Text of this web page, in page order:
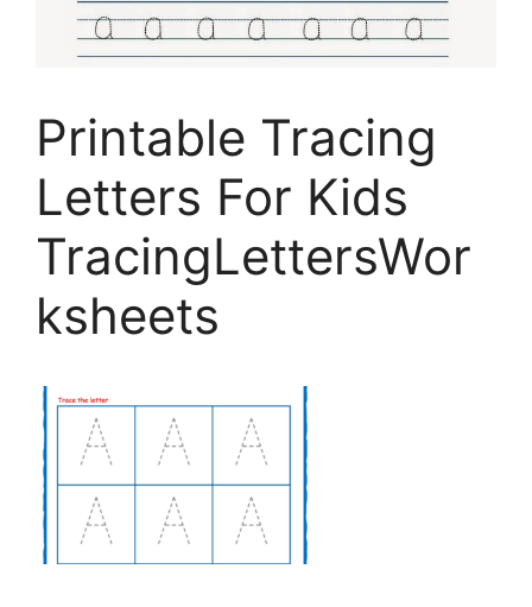
Printable Tracing
Letters For Kids
TracingLettersWor
ksheets